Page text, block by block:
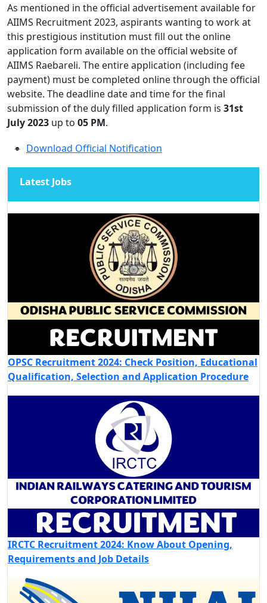
As mentioned in the official advertisement available for
AIIMS Recruitment 2023, aspirants wanting to work at
this prestigious institution must fill out the online
application form available on the official website of
AIIMS Raebareli. The entire application (including fee
payment) must be completed online through the official
website. The deadline date and time for the final
submission of the duly filled application form is 31st
July 2023 up to 05 PM.
Download Official Notification
Latest Jobs
OPSC Recruitment 2024: Check Position, Educational
Qualification, Selection and Application Procedure
IRCTC Recruitment 2024: Know About Opening,
Requirements and Job Details